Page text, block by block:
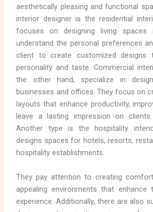
aesthetically pleasing and functional
interior designer is the residential
focuses on designing living spaces
understand the personal preferences
client to create customized designs
personality and taste. Commercial
the other hand, specialize in
businesses and offices. They focus on
layouts that enhance productivity,
leave a lasting impression on clients
Another type is the hospitality
designs spaces for hotels, resorts,
hospitality establishments.
They pay attention to creating
appealing environments that enhance
experience. Additionally, there are also